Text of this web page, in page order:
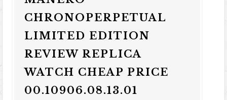
CHRONOPERPETUAL
LIMITED EDITION
REVIEW REPLICA
WATCH CHEAP PRICE
00.10906.08.13.01